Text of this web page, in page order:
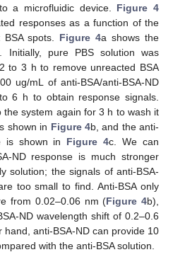
a microfluidic device. Figure 4
responses as a function of the
spots. Figure 4a shows the
Initially, pure PBS solution was
to 3 h to remove unreacted BSA
ug/mL of anti-BSA/anti-BSA-ND
6 h to obtain response signals.
the system again for 3 h to wash it
shown in Figure 4b, and the anti-
is shown in Figure 4c. We can
ND response is much stronger
solution; the signals of anti-BSA-
too small to find. Anti-BSA only
from 0.02–0.06 nm (Figure 4b),
ND wavelength shift of 0.2–0.6
hand, anti-BSA-ND can provide 10
with the anti-BSA solution.